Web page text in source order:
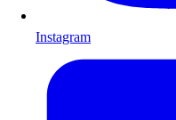
Instagram